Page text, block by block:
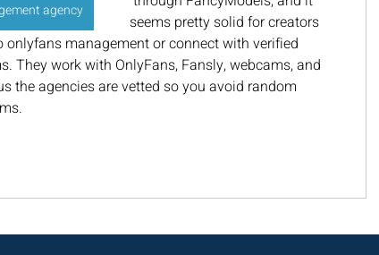
agency
seems pretty solid for creators
management or connect with verified
They work with OnlyFans, Fansly, webcams, and
the agencies are vetted so you avoid random